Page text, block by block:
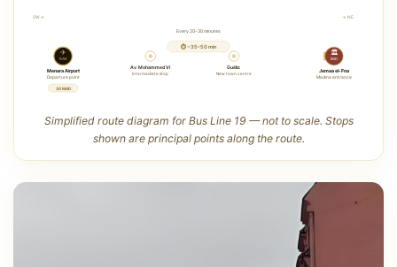
⏱ ~35–50 min
✈
RAK
Menara Airport
Departure point
30 MAD
Av. Mohammed VI
Intermediate stop
Guéliz
New town centre
🏛
END
Jemaa el-Fna
Medina entrance
Every 20–30 minutes
SW ← → NE
Simplified route diagram for Bus Line 19 — not to scale. Stops
shown are principal points along the route.